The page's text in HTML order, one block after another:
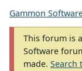
Gammon
This forum is a
Software
made. Search